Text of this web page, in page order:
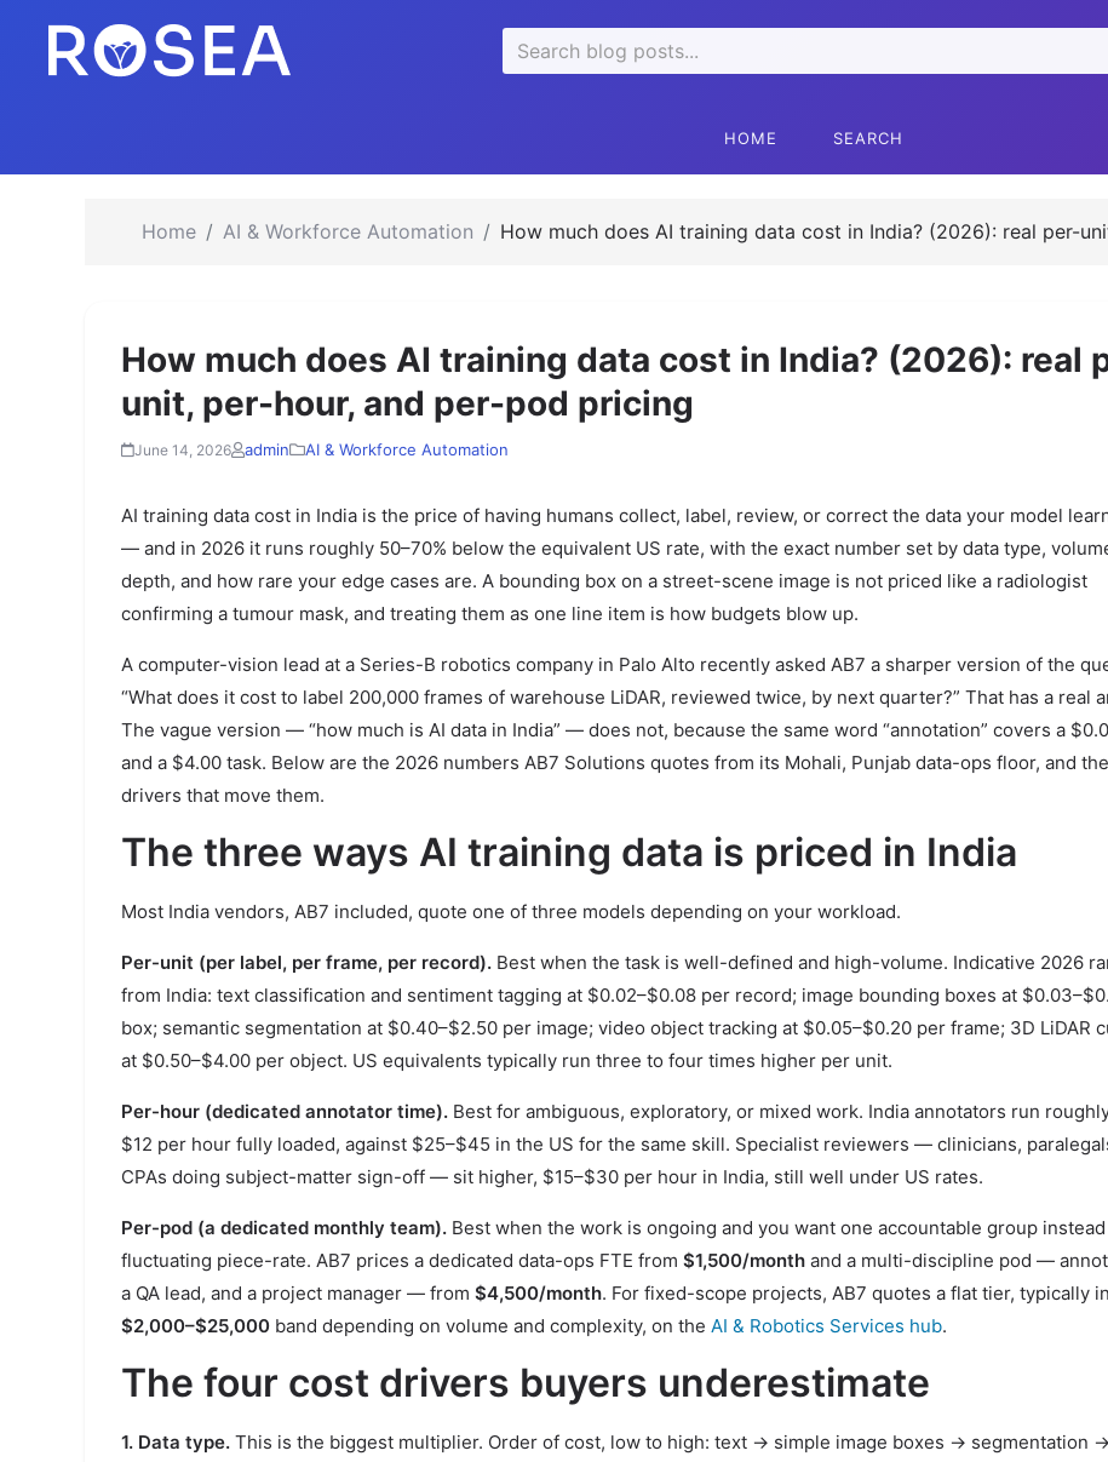
Search
for:
HOME SEARCH
Home AI & Workforce Automation How much does AI training data cost in India? (2026): real per-
How much does AI training data cost in India? (2026): real
unit, per-hour, and per-pod pricing
June 14, 2026 admin AI & Workforce Automation
AI training data cost in India is the price of having humans collect, label, review, or correct the data your model
— and in 2026 it runs roughly 50–70% below the equivalent US rate, with the exact number set by data type,
depth, and how rare your edge cases are. A bounding box on a street-scene image is not priced like a radiologist
confirming a tumour mask, and treating them as one line item is how budgets blow up.
A computer-vision lead at a Series-B robotics company in Palo Alto recently asked AB7 a sharper version of the
“What does it cost to label 200,000 frames of warehouse LiDAR, reviewed twice, by next quarter?” That has a real
The vague version — “how much is AI data in India” — does not, because the same word “annotation” covers a
and a $4.00 task. Below are the 2026 numbers AB7 Solutions quotes from its Mohali, Punjab data-ops floor, and
drivers that move them.
The three ways AI training data is priced in India
Most India vendors, AB7 included, quote one of three models depending on your workload.
Per-unit (per label, per frame, per record). Best when the task is well-defined and high-volume. Indicative 2026
from India: text classification and sentiment tagging at $0.02–$0.08 per record; image bounding boxes at
box; semantic segmentation at $0.40–$2.50 per image; video object tracking at $0.05–$0.20 per frame; 3D LiDAR
at $0.50–$4.00 per object. US equivalents typically run three to four times higher per unit.
Per-hour (dedicated annotator time). Best for ambiguous, exploratory, or mixed work. India annotators run
$12 per hour fully loaded, against $25–$45 in the US for the same skill. Specialist reviewers — clinicians,
CPAs doing subject-matter sign-off — sit higher, $15–$30 per hour in India, still well under US rates.
Per-pod (a dedicated monthly team). Best when the work is ongoing and you want one accountable group
fluctuating piece-rate. AB7 prices a dedicated data-ops FTE from $1,500/month and a multi-discipline pod —
a QA lead, and a project manager — from $4,500/month. For fixed-scope projects, AB7 quotes a flat tier, typically
$2,000–$25,000 band depending on volume and complexity, on the AI & Robotics Services hub.
The four cost drivers buyers underestimate
1. Data type. This is the biggest multiplier. Order of cost, low to high: text → simple image boxes → segmentation